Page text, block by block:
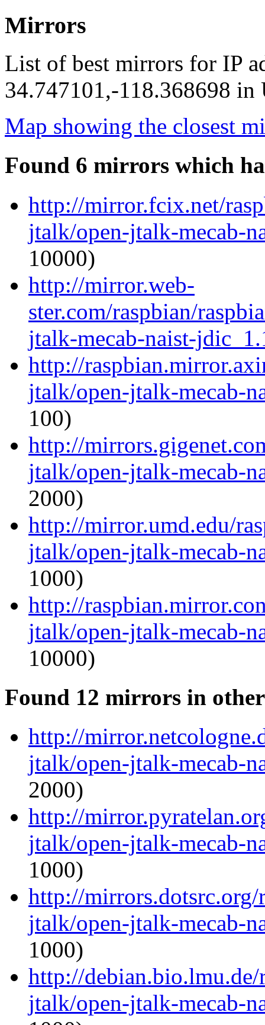
Mirrors
List of best mirrors for IP
34.747101,-118.368698 in
Map showing the closest
Found 6 mirrors which
http://mirror.fcix.net/
jtalk/open-jtalk-mecab-
10000)
http://mirror.web-
ster.com/raspbian/
jtalk-mecab-naist-
http://
jtalk/open-jtalk-mecab-
100)
http://
jtalk/open-jtalk-mecab-
2000)
http://mirror.umd.edu/
jtalk/open-jtalk-mecab-
1000)
http://
jtalk/open-jtalk-mecab-
10000)
Found 12 mirrors in
http://
jtalk/open-jtalk-mecab-
2000)
http://
jtalk/open-jtalk-mecab-
1000)
http://
jtalk/open-jtalk-mecab-
1000)
http://
jtalk/open-jtalk-mecab-